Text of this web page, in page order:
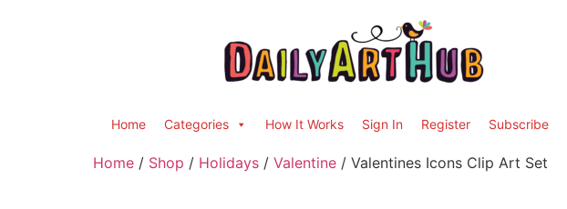
Home Categories How It Works Sign In Register Subscribe
Home / Shop / Holidays / Valentine / Valentines Icons Clip Art Set